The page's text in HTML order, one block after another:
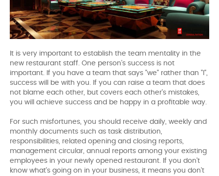
It is very important to establish the team mentality in the
new restaurant staff. One person's success is not
important. If you have a team that says "we" rather than "I",
success will be with you. If you can raise a team that does
not blame each other, but covers each other's mistakes,
you will achieve success and be happy in a profitable way.
For such misfortunes, you should receive daily, weekly and
monthly documents such as task distribution,
responsibilities, related opening and closing reports,
management circular, annual reports among your existing
employees in your newly opened restaurant. If you don't
know what's going on in your business, it means you don't